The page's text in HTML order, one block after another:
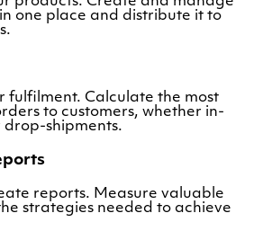
one place and distribute it to
fulfilment. Calculate the most
to customers, whether in-
drop-shipments.
reports. Measure valuable
strategies needed to achieve